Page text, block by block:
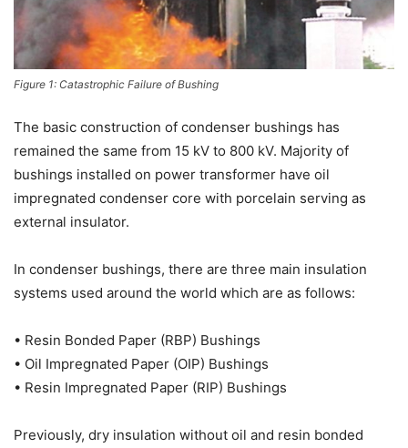
Figure 1: Catastrophic Failure of Bushing
The basic construction of condenser bushings has
remained the same from 15 kV to 800 kV. Majority of
bushings installed on power transformer have oil
impregnated condenser core with porcelain serving as
external insulator.
In condenser bushings, there are three main insulation
systems used around the world which are as follows:
• Resin Bonded Paper (RBP) Bushings
• Oil Impregnated Paper (OIP) Bushings
• Resin Impregnated Paper (RIP) Bushings
Previously, dry insulation without oil and resin bonded